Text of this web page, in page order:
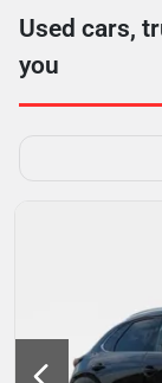
Used cars,
you